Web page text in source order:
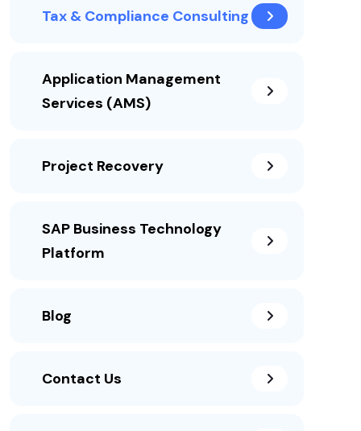
Tax & Compliance Consulting
Application Management
Services (AMS)
Project Recovery
SAP Business Technology
Platform
Blog
Contact Us